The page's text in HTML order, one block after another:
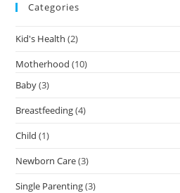
Categories
Kid's Health (2)
Motherhood (10)
Baby(3)
Breastfeeding(4)
Child (1)
Newborn Care(3)
Single Parenting(3)